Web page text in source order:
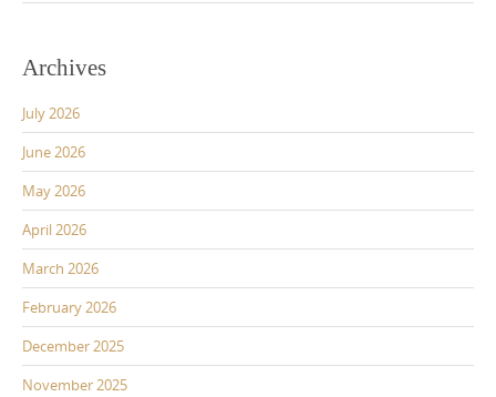
Archives
July 2026
June 2026
May 2026
April 2026
March 2026
February 2026
December 2025
November 2025